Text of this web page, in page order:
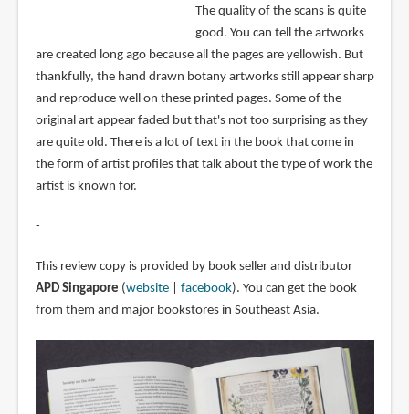
The quality of the scans is quite
good. You can tell the artworks
are created long ago because all the pages are yellowish. But
thankfully, the hand drawn botany artworks still appear sharp
and reproduce well on these printed pages. Some of the
original art appear faded but that's not too surprising as they
are quite old. There is a lot of text in the book that come in
the form of artist profiles that talk about the type of work the
artist is known for.
-
This review copy is provided by book seller and distributor
APD Singapore (website| facebook). You can get the book
from them and major bookstores in Southeast Asia.